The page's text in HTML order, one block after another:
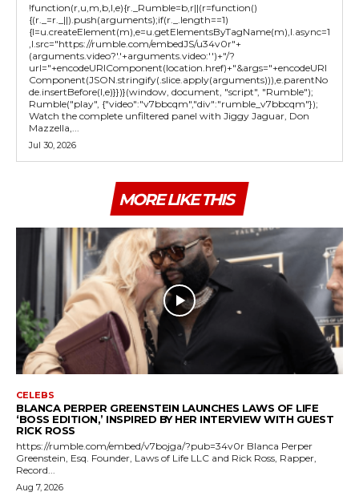
!function(r,u,m,b,l,e){r._Rumble=b,r||(r=function()
{(r._=r._||).push(arguments);if(r._.length==1)
{l=u.createElement(m),e=u.getElementsByTagName(m),l.async=1
,l.src="https://rumble.com/embedJS/u34v0r"+
(arguments.video?'.'+arguments.video:'')+"/?
url="+encodeURIComponent(location.href)+"&args="+encodeURI
Component(JSON.stringify(.slice.apply(arguments))),e.parentNo
de.insertBefore(l,e)}})}(window, document, "script", "Rumble");
Rumble("play", {"video":"v7bbcqm","div":"rumble_v7bbcqm"});
Watch the complete unfiltered panel with Jiggy Jaguar, Don
Mazzella,...
Jul 30, 2026
MORE LIKE THIS
CELEBS
BLANCA PERPER GREENSTEIN LAUNCHES LAWS OF LIFE
‘BOSS EDITION,’ INSPIRED BY HER INTERVIEW WITH GUEST
RICK ROSS
https://rumble.com/embed/v7bojga/?pub=34v0r Blanca Perper
Greenstein, Esq. Founder, Laws of Life LLC and Rick Ross, Rapper,
Record...
Aug 7, 2026